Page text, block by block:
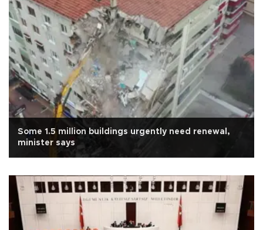
Some 1.5 million buildings urgently need renewal,
minister says